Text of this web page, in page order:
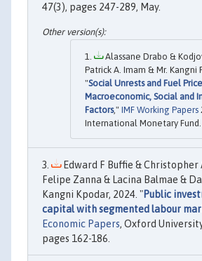
47(3), pages 247-289, May.
Alassane Drabo &
Patrick A. Imam & Mr. Kangni
"Social Unrests and Fuel
Macroeconomic, Social and
Factors," IMF Working Papers
International Monetary Fund.
Edward F Buffie & Christopher
Felipe Zanna & Lacina Balmae &
Kangni Kpodar, 2024. "Public
capital with segmented labour
Economic Papers, Oxford
pages 162-186.